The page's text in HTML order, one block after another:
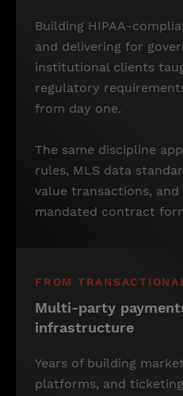
Building HIPAA-
and delivering for
institutional clients
regulatory
from day one.
The same discipline
rules, MLS data
value transactions,
mandated contract
FROM
Multi-party
infrastructure
Years of building
platforms, and